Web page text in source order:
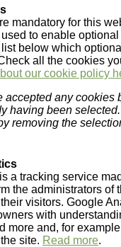
mandatory for this
to enable
below which
all the cookies
our cookie policy
accepted any cookies
having been
removing the
a tracking service
the administrators of
visitors. Google
with
more and, for
site. Read more.